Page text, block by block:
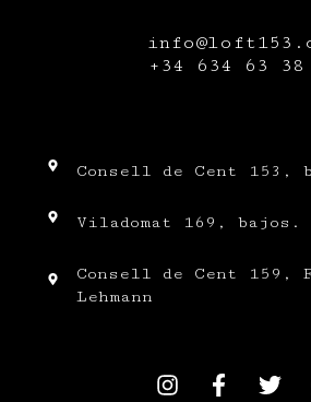
+34 634 63 38
Consell de Cent 153,
Viladomat 169, bajos.
Consell de Cent 159,
Lehmann